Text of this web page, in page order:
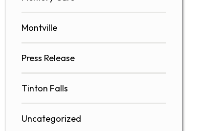
Montville
Press Release
Tinton Falls
Uncategorized